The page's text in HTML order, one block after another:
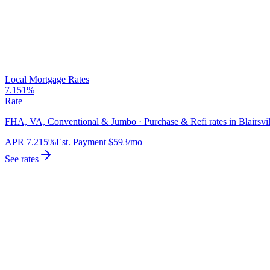
Local Mortgage Rates
7.151%
Rate
FHA, VA, Conventional & Jumbo · Purchase & Refi rates in
APR 7.215%Est. Payment $593/mo
See rates